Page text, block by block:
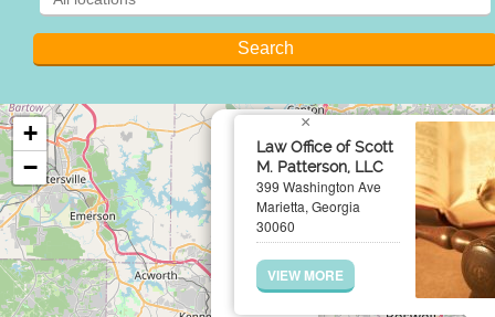
Law Office of Scott
M. Patterson, LLC
399 Washington Ave
Marietta, Georgia
30060
VIEW MORE
×
+
−